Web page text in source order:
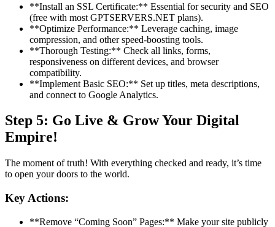
**Install an SSL Certificate:** Essential for security and SEO
(free with most GPTSERVERS.NET plans).
**Optimize Performance:** Leverage caching, image
compression, and other speed-boosting tools.
**Thorough Testing:** Check all links, forms,
responsiveness on different devices, and browser
compatibility.
**Implement Basic SEO:** Set up titles, meta descriptions,
and connect to Google Analytics.
Step 5: Go Live & Grow Your Digital
Empire!
The moment of truth! With everything checked and ready, it’s time
to open your doors to the world.
Key Actions:
**Remove “Coming Soon” Pages:** Make your site publicly